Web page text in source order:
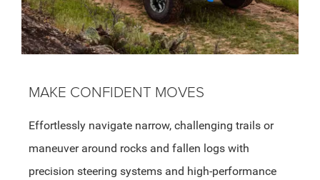
MAKE CONFIDENT MOVES
Effortlessly navigate narrow, challenging trails or
maneuver around rocks and fallen logs with
precision steering systems and high-performance